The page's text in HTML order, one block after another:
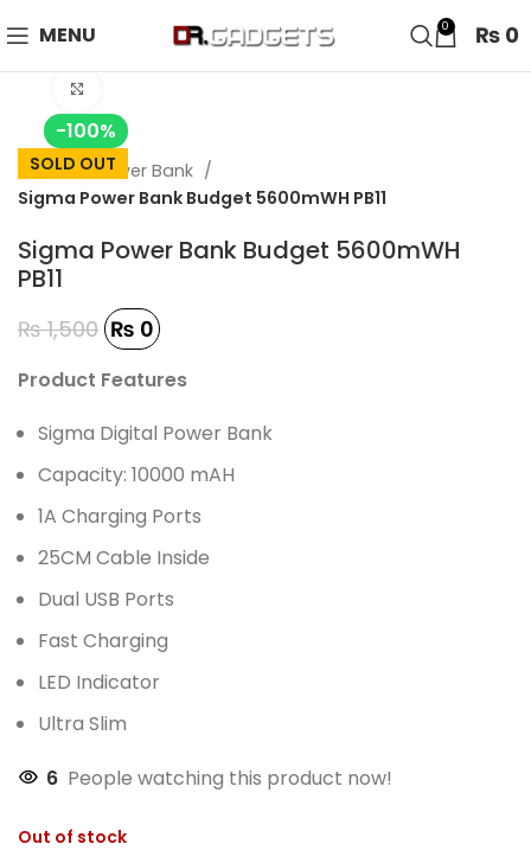
MENU 0 ₨ 0
-100%
SOLD OUT
Home
Power Bank
Sigma Power Bank Budget 5600mWH PB11
Sigma Power Bank Budget 5600mWH
PB11
₨1,500 ₨ 0
Product Features
Sigma Digital Power Bank
Capacity: 10000 mAH
1A Charging Ports
25CM Cable Inside
Dual USB Ports
Fast Charging
LED Indicator
Ultra Slim
6 People watching this product now!
Out of stock
24 HOUR SALE IS LIVE! UP TO 40% OFF - SPECIAL SALE
ON WATCHES!